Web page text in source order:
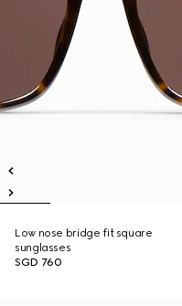
Low nose bridge fit square
sunglasses
SGD 760